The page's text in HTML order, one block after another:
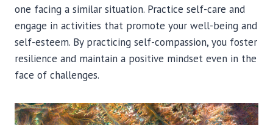
one facing a similar situation. Practice self-care and
engage in activities that promote your well-being and
self-esteem. By practicing self-compassion, you foster
resilience and maintain a positive mindset even in the
face of challenges.